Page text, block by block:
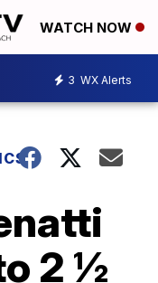
WATCH NOW
3 WX Alerts
2 ½